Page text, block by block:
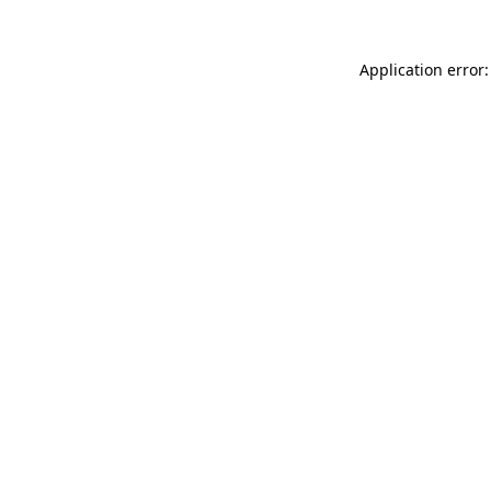
Application